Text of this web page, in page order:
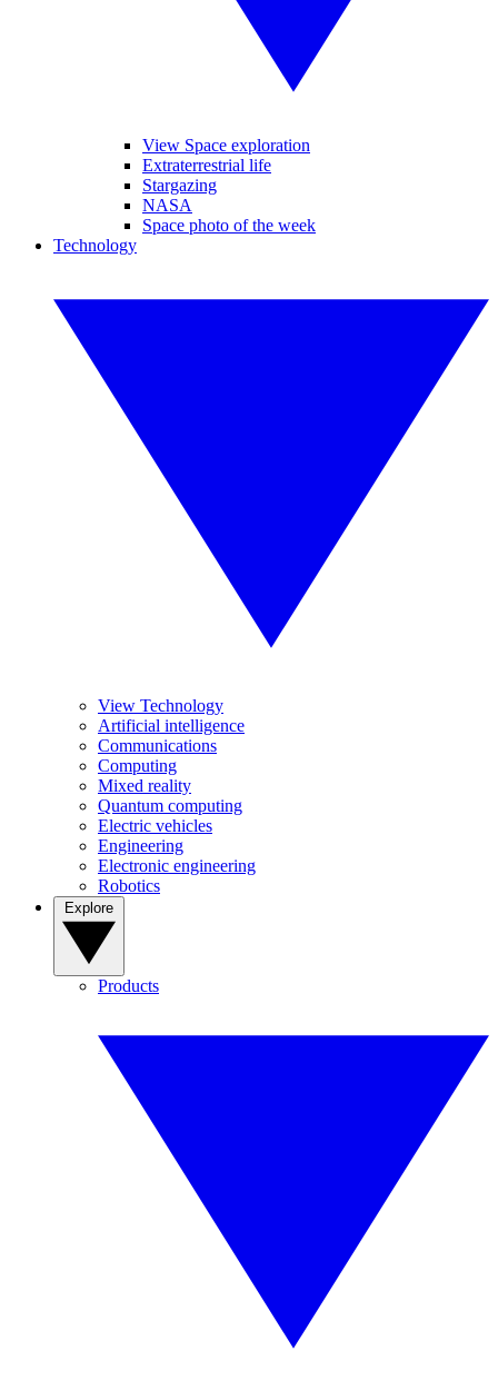
View Space exploration
Extraterrestrial life
Stargazing
NASA
Space photo of the week
Technology
View Technology
Artificial intelligence
Communications
Computing
Mixed reality
Quantum computing
Electric vehicles
Engineering
Electronic engineering
Robotics
Products